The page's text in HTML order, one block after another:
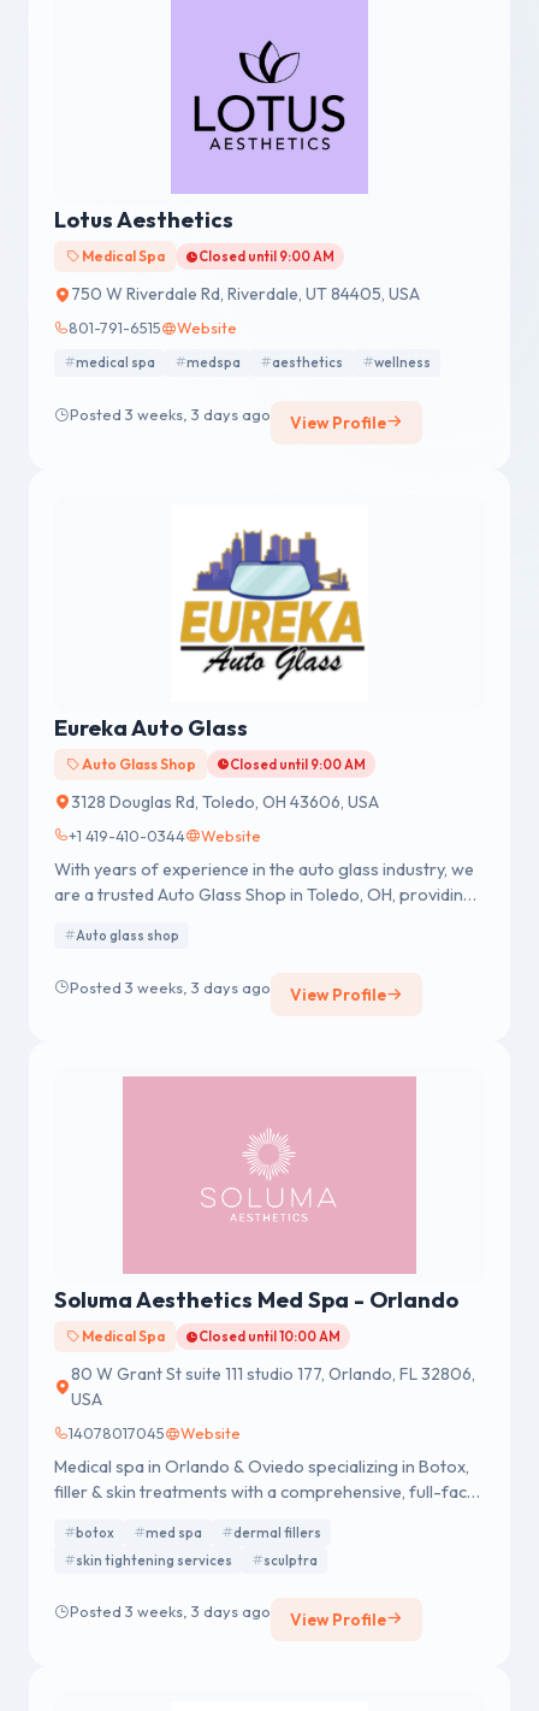
Lotus Aesthetics
Medical Spa Closed until 9:00 AM
750 W Riverdale Rd, Riverdale, UT 84405, USA
801-791-6515 Website
medical spa medspa aesthetics wellness
Posted 3 weeks, 3 days ago View Profile
Eureka Auto Glass
Auto Glass Shop Closed until 9:00 AM
3128 Douglas Rd, Toledo, OH 43606, USA
+1 419-410-0344 Website
With years of experience in the auto glass industry, we
are a trusted Auto Glass Shop in Toledo, OH, providing
and RVs.
Auto glass shop
Posted 3 weeks, 3 days ago View Profile
Soluma Aesthetics Med Spa - Orlando
Medical Spa Closed until 10:00 AM
80 W Grant St suite 111 studio 177, Orlando, FL 32806,
USA
14078017045 Website
Medical spa in Orlando & Oviedo specializing in Botox,
filler & skin treatments with a comprehensive, full-face
botox med spa
dermal fillers
skin tightening services
sculptra
Posted 3 weeks, 3 days ago View Profile